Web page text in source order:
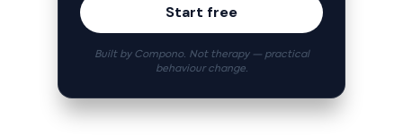
Start free
Built by Compono. Not therapy — practical
behaviour change.